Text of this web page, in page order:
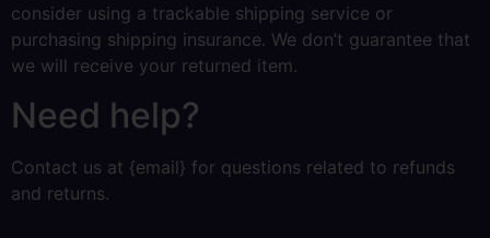
consider using a trackable shipping service or
purchasing shipping insurance. We don’t guarantee that
we will receive your returned item.
Need help?
Contact us at {email} for questions related to refunds
and returns.